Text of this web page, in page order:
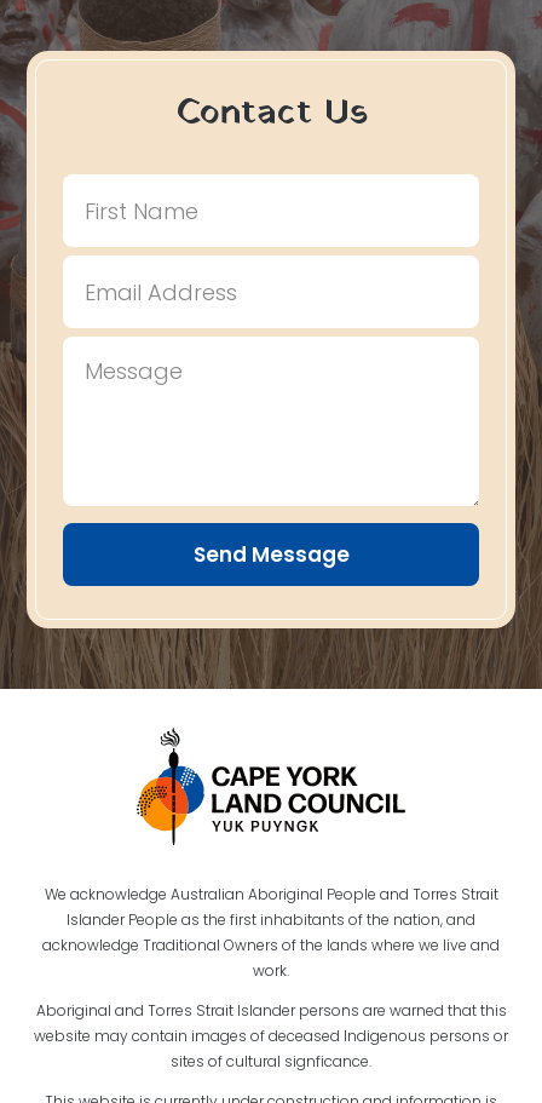
Contact Us
Send Message
We acknowledge Australian Aboriginal People and Torres Strait
Islander People as the first inhabitants of the nation, and
acknowledge Traditional Owners of the lands where we live and
work.
Aboriginal and Torres Strait Islander persons are warned that this
website may contain images of deceased Indigenous persons or
sites of cultural signficance.